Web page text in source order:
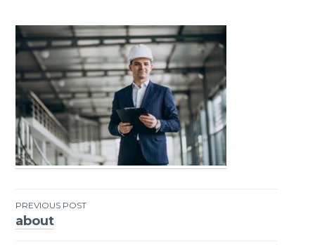
Post
PREVIOUS POST
about